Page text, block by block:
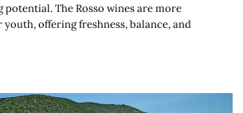
potential. The Rosso wines are more
offering freshness, balance, and